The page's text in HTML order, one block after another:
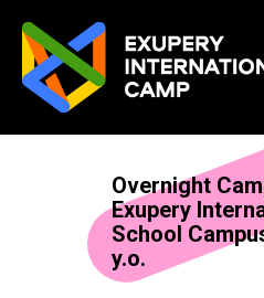
Overnight
Exupery
School
y.o.